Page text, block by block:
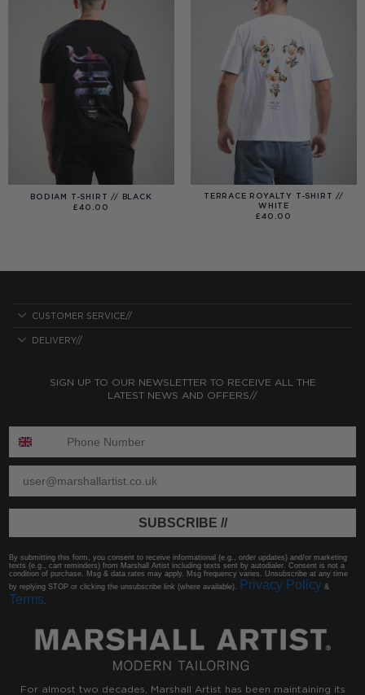
BODIAM T-SHIRT // BLACK
£40.00
TERRACE ROYALTY T-SHIRT //
WHITE
£40.00
CUSTOMER SERVICE//
DELIVERY//
SIGN UP TO OUR NEWSLETTER TO RECEIVE ALL THE
LATEST NEWS AND OFFERS//
SUBSCRIBE //
By submitting this form, you consent to receive informational (e.g., order updates) and/or marketing
texts (e.g., cart reminders) from Marshall Artist including texts sent by autodialer. Consent is not a
condition of purchase. Msg & data rates may apply. Msg frequency varies. Unsubscribe at any time
by replying STOP or clicking the unsubscribe link (where available).
Privacy Policy &
Terms.
For almost two decades, Marshall Artist has been maintaining its